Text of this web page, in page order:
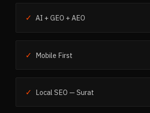
✓ AI + GEO + AEO
✓ Mobile First
✓ Local SEO — Surat